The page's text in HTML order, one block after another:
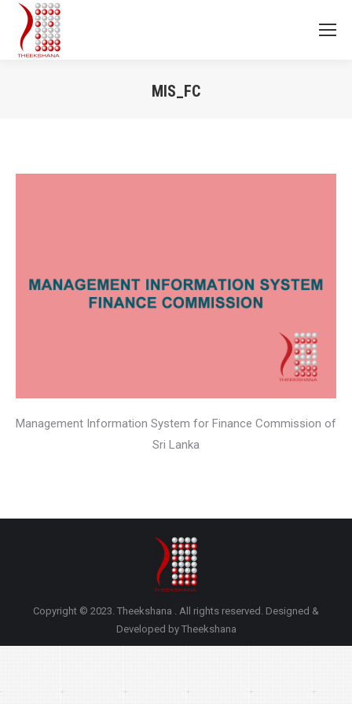
MIS_FC
Management Information System for Finance Commission of
Sri Lanka
Copyright © 2023. Theekshana . All rights reserved. Designed &
Developed by Theekshana